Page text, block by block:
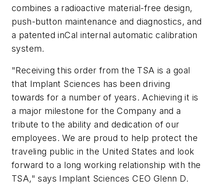
combines a radioactive material-free design,
push-button maintenance and diagnostics, and
a patented inCal internal automatic calibration
system.
"Receiving this order from the TSA is a goal
that Implant Sciences has been driving
towards for a number of years. Achieving it is
a major milestone for the Company and a
tribute to the ability and dedication of our
employees. We are proud to help protect the
traveling public in the United States and look
forward to a long working relationship with the
TSA," says Implant Sciences CEO Glenn D.